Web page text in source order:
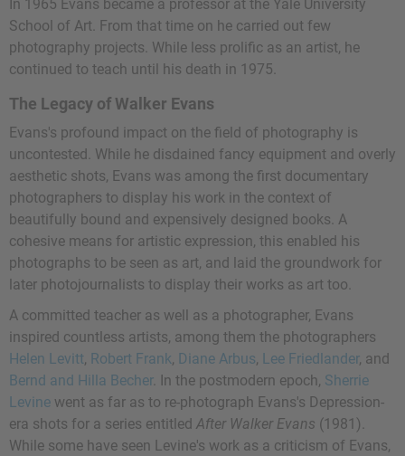
In 1965 Evans became a professor at the Yale University
School of Art. From that time on he carried out few
photography projects. While less prolific as an artist, he
continued to teach until his death in 1975.
The Legacy of Walker Evans
Evans's profound impact on the field of photography is
uncontested. While he disdained fancy equipment and overly
aesthetic shots, Evans was among the first documentary
photographers to display his work in the context of
beautifully bound and expensively designed books. A
cohesive means for artistic expression, this enabled his
photographs to be seen as art, and laid the groundwork for
later photojournalists to display their works as art too.
A committed teacher as well as a photographer, Evans
inspired countless artists, among them the photographers
Helen Levitt, Robert Frank, Diane Arbus, Lee Friedlander, and
Bernd and Hilla Becher. In the postmodern epoch, Sherrie
Levine went as far as to re-photograph Evans's Depression-
era shots for a series entitled After Walker Evans (1981).
While some have seen Levine's work as a criticism of Evans,